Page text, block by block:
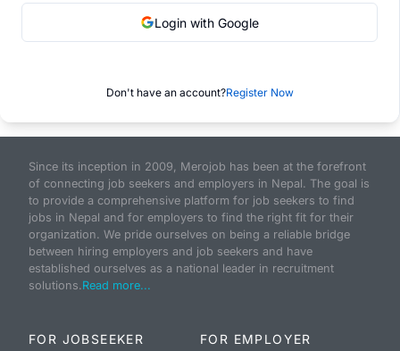
Login with Google
Don't have an account?Register Now
Since its inception in 2009, Merojob has been at the forefront
of connecting job seekers and employers in Nepal. The goal is
to provide a comprehensive platform for job seekers to find
jobs in Nepal and for employers to find the right fit for their
organization. We pride ourselves on being a reliable bridge
between hiring employers and job seekers and have
established ourselves as a national leader in recruitment
solutions.Read more...
FOR JOBSEEKER FOR EMPLOYER